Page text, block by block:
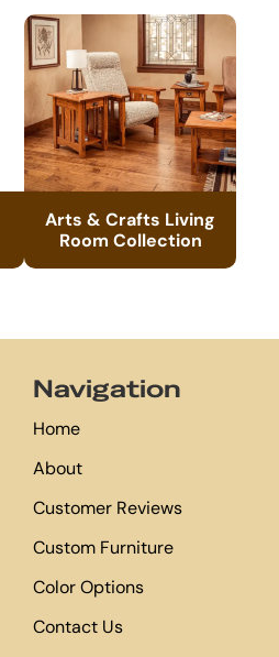
Arts & Crafts Living
Room Collection
Navigation
Home
About
Customer Reviews
Custom Furniture
Color Options
Contact Us